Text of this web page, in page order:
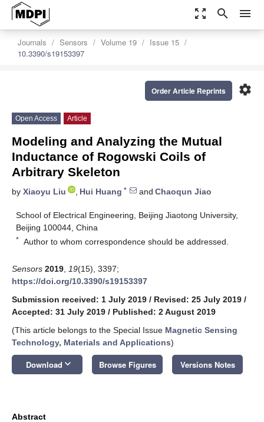
zoom_out_map search menu
Journals Sensors Volume 19
Issue 15
10.3390/s19153397
settings
Order Article Reprints
Open Access Article
Modeling and Analyzing the Mutual
Inductance of Rogowski Coils of
Arbitrary Skeleton
by Xiaoyu Liu , Hui Huang * and Chaoqun Jiao
School of Electrical Engineering, Beijing Jiaotong University,
Beijing 100044, China
* Author to whom correspondence should be addressed.
Sensors 2019 19(15), 3397;
https://doi.org/10.3390/s19153397
Submission received: 1 July 2019 / Revised: 25 July 2019 /
Accepted: 31 July 2019 / Published: 2 August 2019
(This article belongs to the Special Issue Magnetic Sensing
Technology, Materials and Applications)
Download keyboard_arrow_down Browse Figures Versions Notes
Abstract